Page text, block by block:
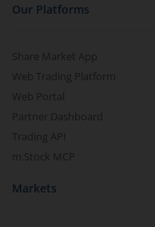
Our Platforms
Share Market App
Web Trading Platform
Web Portal
Partner Dashboard
Trading API
m.Stock MCP
Markets